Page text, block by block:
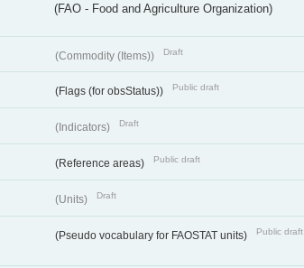
(FAO - Food and Agriculture Organization)
(Commodity (Items)) Draft
(Flags (for obsStatus)) Public draft
(Indicators) Draft
(Reference areas) Public draft
(Units) Draft
(Pseudo vocabulary for FAOSTAT units) Public draft